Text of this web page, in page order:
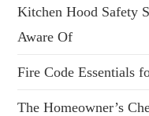
Kitchen Hood Safety
Aware Of
Fire Code Essentials
The Homeowner’s